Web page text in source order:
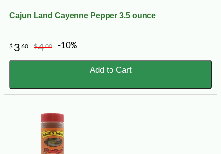
Cajun Land Cayenne Pepper 3.5 ounce
$ 3 60 $400 -10%
Add to Cart